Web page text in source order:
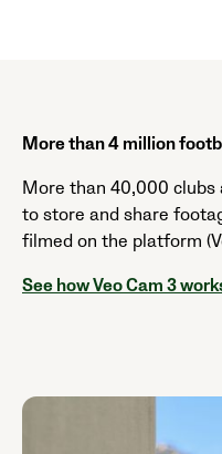
More than 4 million
More than 40,000 clubs
to store and share
filmed on the platform
See how Veo Cam 3